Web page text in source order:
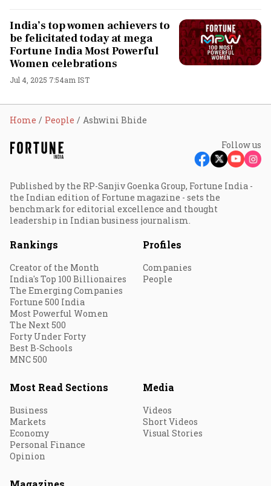
India’s top women achievers to
be felicitated today at mega
Fortune India Most Powerful
Women celebrations
Jul 4, 2025 7:54am IST
Home People Ashwini Bhide
Follow us
Published by the RP-Sanjiv Goenka Group, Fortune India -
the Indian edition of Fortune magazine - sets the
benchmark for editorial excellence and thought
leadership in Indian business journalism.
Rankings
Creator of the Month
India's Top 100 Billionaires
The Emerging Companies
Fortune 500 India
Most Powerful Women
The Next 500
Forty Under Forty
Best B-Schools
MNC 500
Profiles
Companies
People
Most Read Sections
Business
Markets
Economy
Personal Finance
Opinion
Media
Videos
Short Videos
Visual Stories